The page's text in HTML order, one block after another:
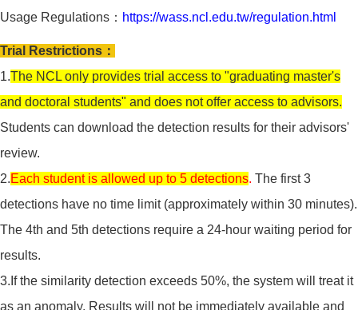
Usage Regulations： https://wass.ncl.edu.tw/regulation.html
Trial Restrictions：
1.The NCL only provides trial access to "graduating master's
and doctoral students" and does not offer access to advisors.
Students can download the detection results for their advisors'
review.
2.Each student is allowed up to 5 detections. The first 3
detections have no time limit (approximately within 30 minutes).
The 4th and 5th detections require a 24-hour waiting period for
results.
3.If the similarity detection exceeds 50%, the system will treat it
as an anomaly. Results will not be immediately available and